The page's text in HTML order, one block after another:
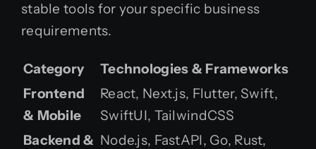
stable tools for your specific business
requirements.
Category
Technologies & Frameworks
Frontend
& Mobile
React, Next.js, Flutter, Swift,
SwiftUI, TailwindCSS
Backend & Node.js, FastAPI, Go, Rust,